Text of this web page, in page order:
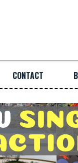
CONTACT